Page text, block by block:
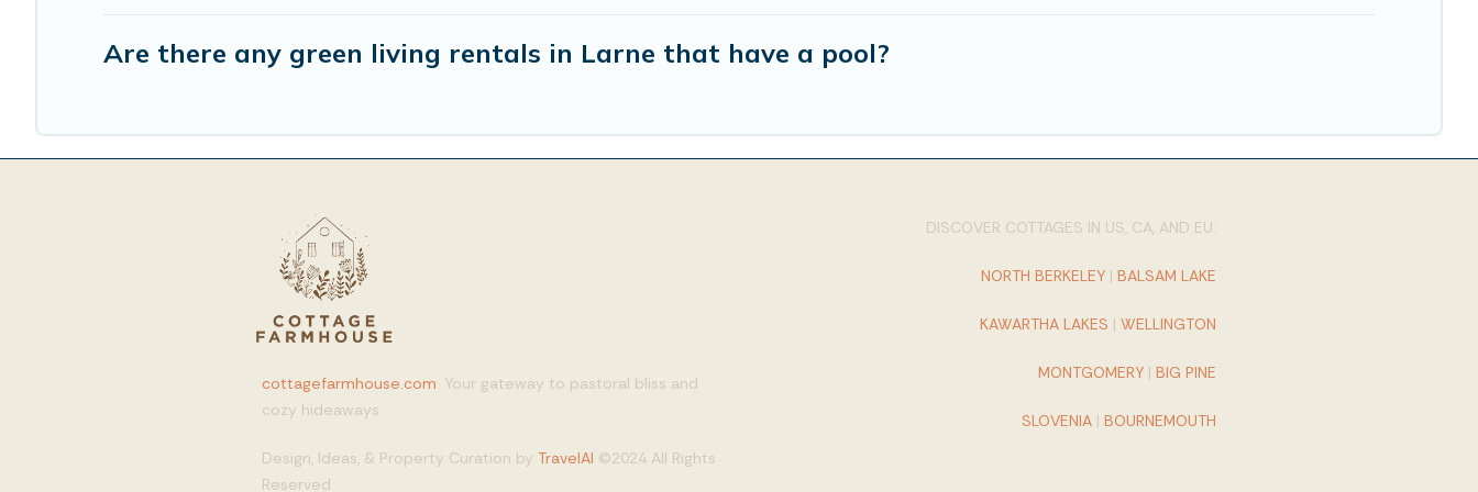
Are there any green living rentals in Larne that have a pool?
cottagefarmhouse.com: Your gateway to pastoral bliss and
cozy hideaways
Design, Ideas, & Property Curation by TravelAI ©2024 All Rights
Reserved
DISCOVER COTTAGES IN US, CA, AND EU:
NORTH BERKELEY | BALSAM LAKE
KAWARTHA LAKES | WELLINGTON
MONTGOMERY | BIG PINE
SLOVENIA | BOURNEMOUTH